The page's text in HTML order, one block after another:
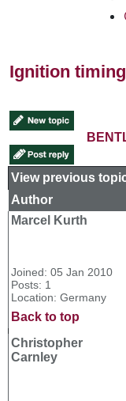
Ignition
View previous
Author
Marcel Kurth
Joined: 05 Jan 2010
Posts: 1
Location: Germany
Back to top
Christopher
Carnley